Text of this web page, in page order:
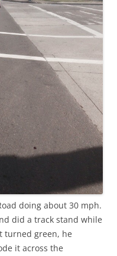
doing about 30 mph.
did a track stand while
turned green, he
it across the